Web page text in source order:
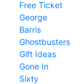
Free Ticket
George
Barris
Ghostbusters
Gift Ideas
Gone In
Sixty